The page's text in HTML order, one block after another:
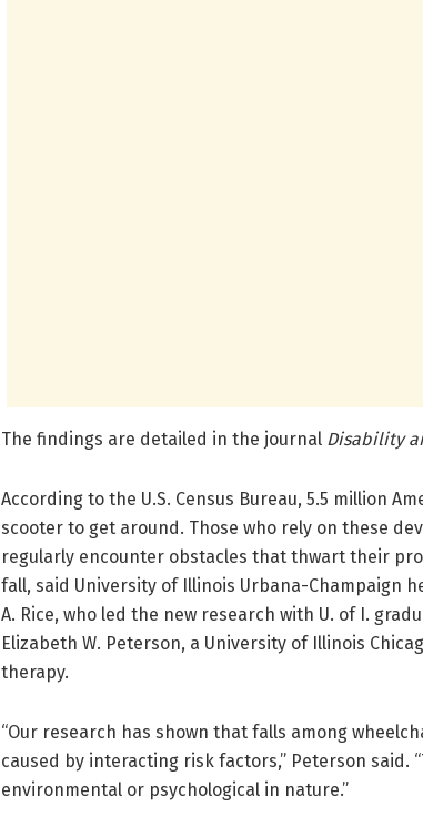
The findings are detailed in the journal Disability
According to the U.S. Census Bureau, 5.5 million
scooter to get around. Those who rely on these
regularly encounter obstacles that thwart their
fall, said University of Illinois Urbana-Champaign
A. Rice, who led the new research with U. of I.
Elizabeth W. Peterson, a University of Illinois
therapy.
“Our research has shown that falls among
caused by interacting risk factors,” Peterson said.
environmental or psychological in nature.”